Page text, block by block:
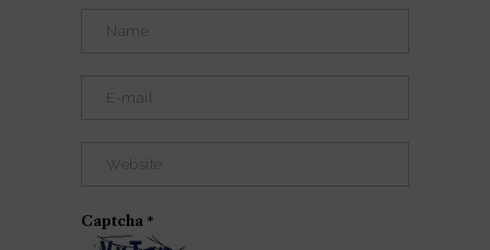
Captcha *